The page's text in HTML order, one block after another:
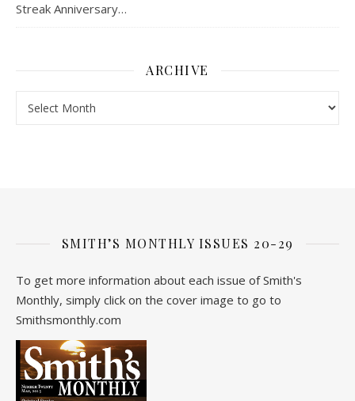
Streak Anniversary…
ARCHIVE
SMITH’S MONTHLY ISSUES 20-29
To get more information about each issue of Smith's
Monthly, simply click on the cover image to go to
Smithsmonthly.com